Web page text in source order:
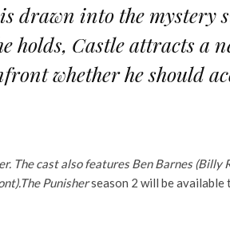
drawn into the mystery
Castle attracts a
whether he should
cast also features Ben Barnes (Billy
The Punisherseason 2 will be available